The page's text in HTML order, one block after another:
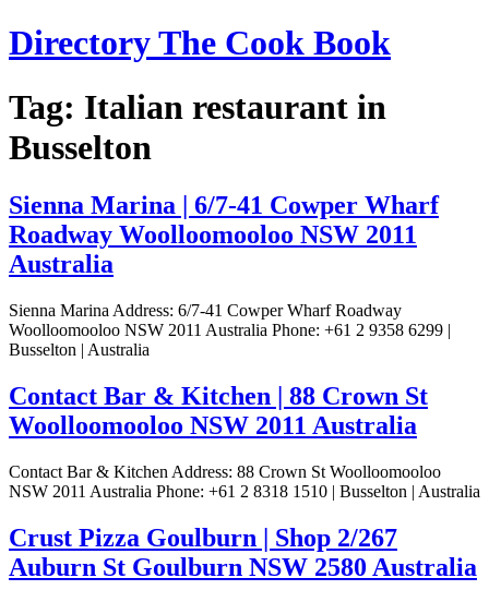
Skip
to
Directory The Cook Book
Tag: Italian restaurant in
Busselton
Sienna Marina | 6/7-41 Cowper Wharf
Roadway Woolloomooloo NSW 2011
Australia
Sienna Marina Address: 6/7-41 Cowper Wharf Roadway
Woolloomooloo NSW 2011 Australia Phone: +61 2 9358 6299 |
Busselton | Australia
Contact Bar & Kitchen | 88 Crown St
Woolloomooloo NSW 2011 Australia
Contact Bar & Kitchen Address: 88 Crown St Woolloomooloo
NSW 2011 Australia Phone: +61 2 8318 1510 | Busselton | Australia
Crust Pizza Goulburn | Shop 2/267
Auburn St Goulburn NSW 2580 Australia